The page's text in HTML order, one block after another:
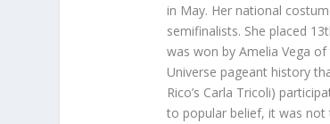
in May. Her national
semifinalists. She placed
was won by Amelia Vega
Universe pageant history
Rico’s Carla Tricoli)
to popular belief, it was